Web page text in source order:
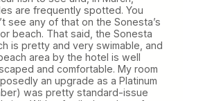
are frequently spotted. You
see any of that on the Sonesta’s
beach. That said, the Sonesta
is pretty and very swimable, and
area by the hotel is well
and comfortable. My room
an upgrade as a Platinum
was pretty standard-issue